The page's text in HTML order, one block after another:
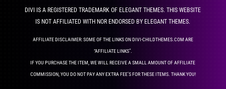
DIVI IS A REGISTERED TRADEMARK OF ELEGANT THEMES. THIS WEBSITE
IS NOT AFFILIATED WITH NOR ENDORSED BY ELEGANT THEMES.
AFFILIATE DISCLAIMER: SOME OF THE LINKS ON DIVI-CHILDTHEMES.COM ARE
“AFFILIATE LINKS”.
IF YOU PURCHASE THE ITEM, WE WILL RECEIVE A SMALL AMOUNT OF AFFILIATE
COMMISSION, YOU DO NOT PAY ANY EXTRA FEE’S FOR THESE ITEMS. THANK YOU!